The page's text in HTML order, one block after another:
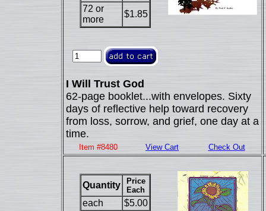
72 or
more
$1.85
I Will Trust God
62-page booklet...with envelopes. Sixty
days of reflective help toward recovery
from loss, sorrow, and grief, one day at a
time.
Item #8480 View Cart Check Out
Quantity
Price
Each
each
$5.00